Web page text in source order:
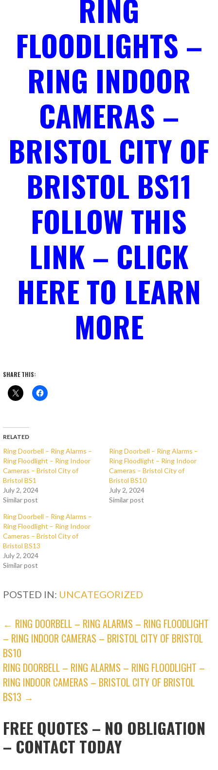
RING
FLOODLIGHTS –
RING INDOOR
CAMERAS –
BRISTOL CITY OF
BRISTOL BS11
FOLLOW THIS
LINK – CLICK
HERE TO LEARN
MORE
SHARE THIS:
RELATED
Ring Doorbell – Ring Alarms –
Ring Floodlight – Ring Indoor
Cameras – Bristol City of
Bristol BS1
July 2, 2024
Similar post
Ring Doorbell – Ring Alarms –
Ring Floodlight – Ring Indoor
Cameras – Bristol City of
Bristol BS10
July 2, 2024
Similar post
Ring Doorbell – Ring Alarms –
Ring Floodlight – Ring Indoor
Cameras – Bristol City of
Bristol BS13
July 2, 2024
Similar post
POSTED IN: UNCATEGORIZED
POST
NAVIGATION
← RING DOORBELL – RING ALARMS – RING FLOODLIGHT
– RING INDOOR CAMERAS – BRISTOL CITY OF BRISTOL
BS10
RING DOORBELL – RING ALARMS – RING FLOODLIGHT –
RING INDOOR CAMERAS – BRISTOL CITY OF BRISTOL
BS13 →
FREE QUOTES – NO OBLIGATION
– CONTACT TODAY